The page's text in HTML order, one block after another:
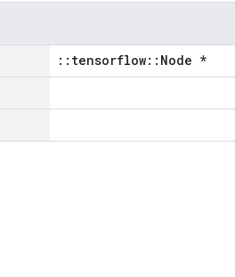
::tensorflow::Node *